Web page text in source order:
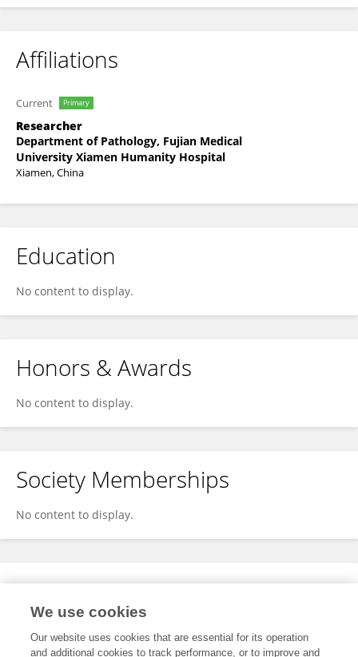
Affiliations
Current Primary
Researcher
Department of Pathology, Fujian Medical
University Xiamen Humanity Hospital
Xiamen, China
Education
No content to display.
Honors & Awards
No content to display.
Society Memberships
No content to display.
Expertise
We use cookies
Our website uses cookies that are essential for its operation
and additional cookies to track performance, or to improve and